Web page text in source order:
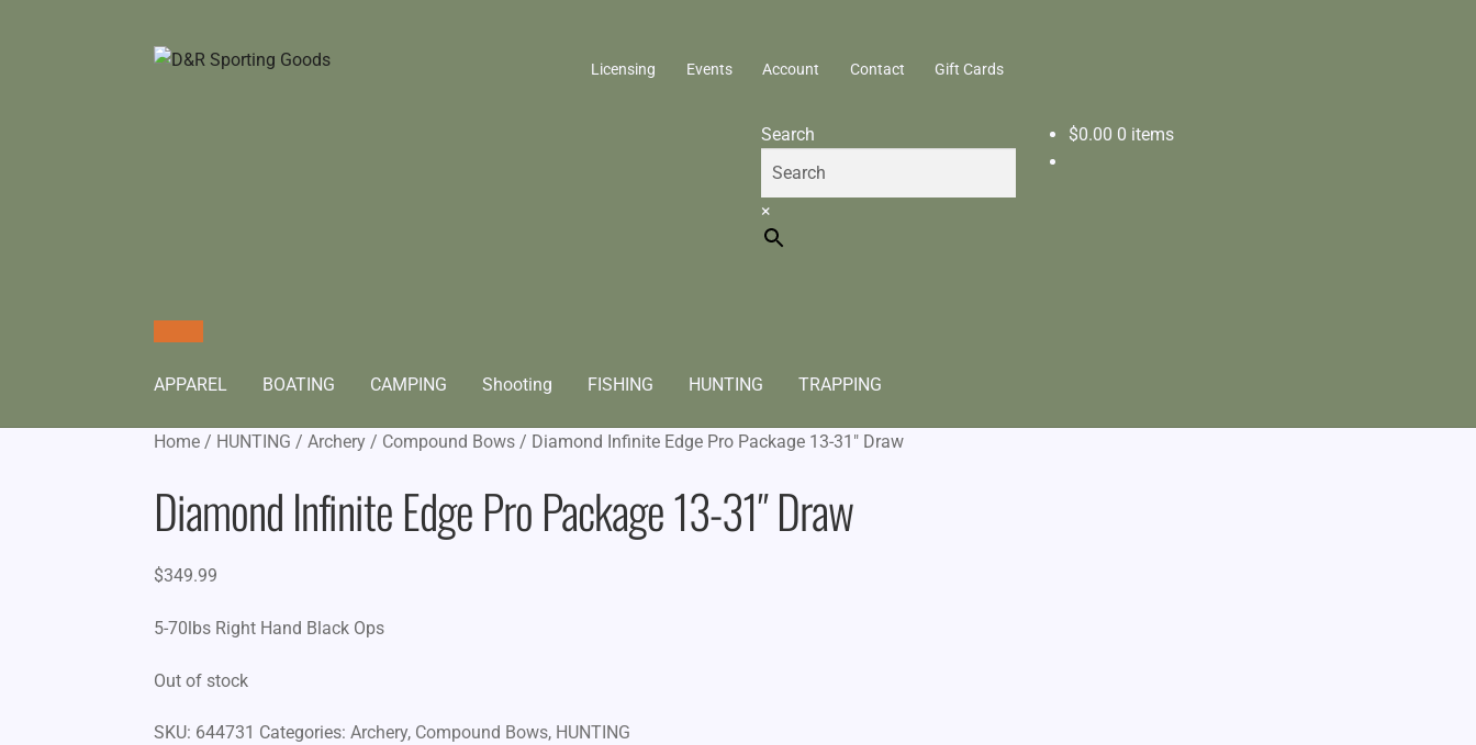
Licensing Events Account Contact Gift Cards
$0.00 0 items
Search
×
APPAREL BOATING CAMPING Shooting FISHING HUNTING TRAPPING
Home / HUNTING /Archery / Compound Bows / Diamond Infinite Edge Pro Package 13-31″ Draw
Diamond Infinite Edge Pro Package 13-31″ Draw
$349.99
5-70lbs Right Hand Black Ops
Out of stock
SKU: 644731 Categories:Archery, Compound Bows, HUNTING